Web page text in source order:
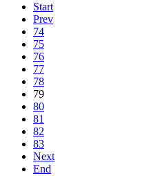
Start
Prev
74
75
76
77
78
79
80
81
82
83
Next
End